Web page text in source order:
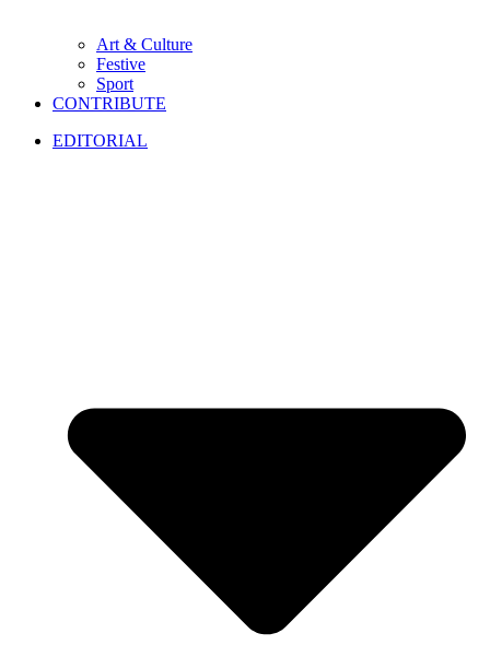
Art & Culture
Festive
Sport
CONTRIBUTE
EDITORIAL